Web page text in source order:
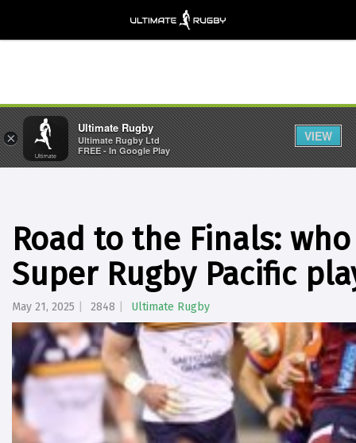
Road to the Finals:
Super Rugby Pacific
May 21, 2025 2848 Ultimate Rugby
×
Ultimate Rugby
Ultimate Rugby Ltd
FREE - In Google Play
VIEW